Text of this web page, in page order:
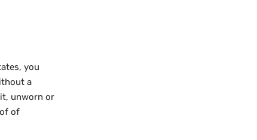
you
a
unworn or
of